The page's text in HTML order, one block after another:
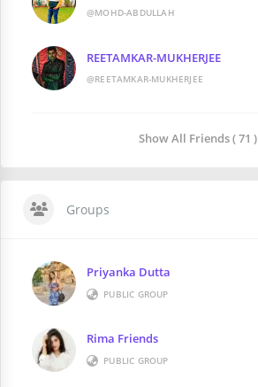
@MOHD-ABDULLAH
REETAMKAR-MUKHERJEE
@REETAMKAR-MUKHERJEE
Show All Friends ( 71 )
Groups
Priyanka Dutta
PUBLIC GROUP
Rima Friends
PUBLIC GROUP